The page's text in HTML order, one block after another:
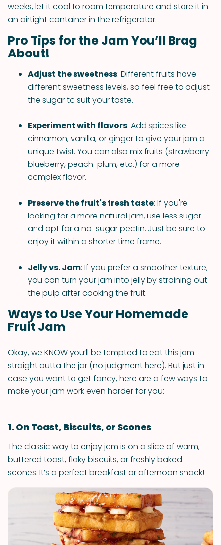
weeks, let it cool to room temperature and store it in
an airtight container in the refrigerator.
Pro Tips for the Jam You’ll Brag
About!
Adjust the sweetness: Different fruits have
different sweetness levels, so feel free to adjust
the sugar to suit your taste.
Experiment with flavors: Add spices like
cinnamon, vanilla, or ginger to give your jam a
unique twist. You can also mix fruits (strawberry-
blueberry, peach-plum, etc.) for a more
complex flavor.
Preserve the fruit's fresh taste: If you're
looking for a more natural jam, use less sugar
and opt for a no-sugar pectin. Just be sure to
enjoy it within a shorter time frame.
Jelly vs. Jam: If you prefer a smoother texture,
you can turn your jam into jelly by straining out
the pulp after cooking the fruit.
Ways to Use Your Homemade
Fruit Jam
Okay, we KNOW you’ll be tempted to eat this jam
straight outta the jar (no judgment here). But just in
case you want to get fancy, here are a few ways to
make your jam work even harder for you:
1. On Toast, Biscuits, or Scones
The classic way to enjoy jam is on a slice of warm,
buttered toast, flaky biscuits, or freshly baked
scones. It’s a perfect breakfast or afternoon snack!